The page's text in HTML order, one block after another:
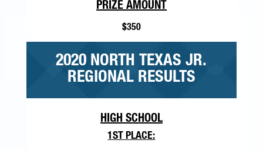
PRIZE AMOUNT
$350
2020 NORTH TEXAS JR.
REGIONAL RESULTS
HIGH SCHOOL
1ST PLACE: